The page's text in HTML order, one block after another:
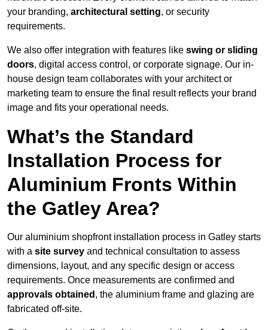
your branding, architectural setting, or security
requirements.
We also offer integration with features like swing or sliding
doors, digital access control, or corporate signage. Our in-
house design team collaborates with your architect or
marketing team to ensure the final result reflects your brand
image and fits your operational needs.
What’s the Standard
Installation Process for
Aluminium Fronts Within
the Gatley Area?
Our aluminium shopfront installation process in Gatley starts
with a site survey and technical consultation to assess
dimensions, layout, and any specific design or access
requirements. Once measurements are confirmed and
approvals obtained , the aluminium frame and glazing are
fabricated off-site.